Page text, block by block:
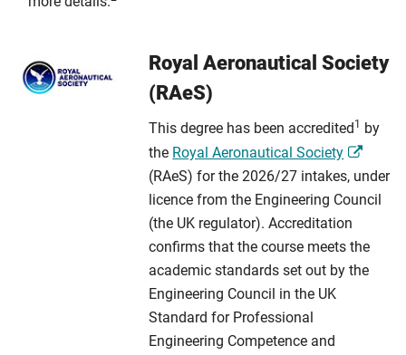
Royal Aeronautical Society
(RAeS)
This degree has been accredited1
by
the Royal Aeronautical Society
(RAeS) for the 2026/27 intakes, under
licence from the Engineering Council
(the UK regulator). Accreditation
confirms that the course meets the
academic standards set out by the
Engineering Council in the UK
Standard for Professional
Engineering Competence and